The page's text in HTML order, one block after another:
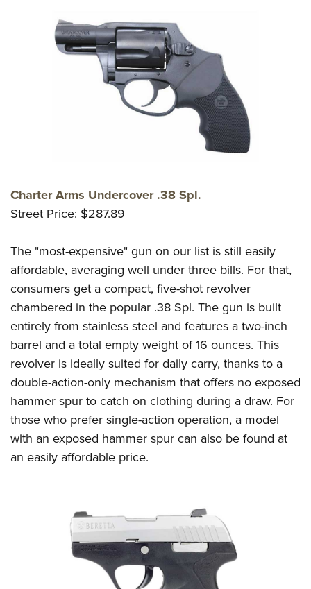
Charter Arms Undercover .38 Spl.
Street Price: $287.89
The "most-expensive" gun on our list is still easily
affordable, averaging well under three bills. For that,
consumers get a compact, five-shot revolver
chambered in the popular .38 Spl. The gun is built
entirely from stainless steel and features a two-inch
barrel and a total empty weight of 16 ounces. This
revolver is ideally suited for daily carry, thanks to a
double-action-only mechanism that offers no exposed
hammer spur to catch on clothing during a draw. For
those who prefer single-action operation, a model
with an exposed hammer spur can also be found at
an easily affordable price.